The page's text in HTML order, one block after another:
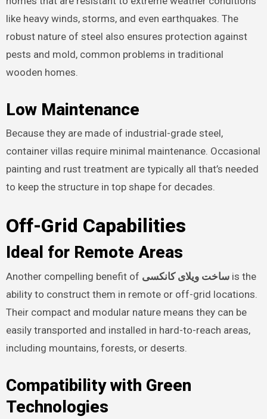
like heavy winds, storms, and even earthquakes. The
robust nature of steel also ensures protection against
pests and mold, common problems in traditional
wooden homes.
Low Maintenance
Because they are made of industrial-grade steel,
container villas require minimal maintenance. Occasional
painting and rust treatment are typically all that’s needed
to keep the structure in top shape for decades.
Off-Grid Capabilities
Ideal for Remote Areas
Another compelling benefit of ساخت ویلای کانکسیis the
ability to construct them in remote or off-grid locations.
Their compact and modular nature means they can be
easily transported and installed in hard-to-reach areas,
including mountains, forests, or deserts.
Compatibility with Green
Technologies